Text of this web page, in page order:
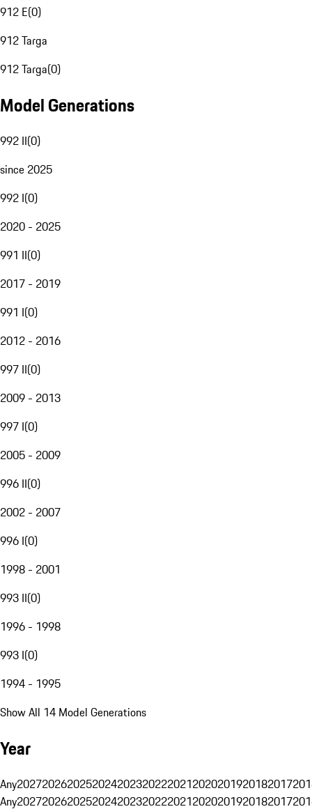
912 E(0)
912 Targa
912 Targa(0)
Model Generations
992 II(0)
since 2025
992 I(0)
2020 - 2025
991 II(0)
2017 - 2019
991 I(0)
2012 - 2016
997 II(0)
2009 - 2013
997 I(0)
2005 - 2009
996 II(0)
2002 - 2007
996 I(0)
1998 - 2001
993 II(0)
1996 - 1998
993 I(0)
1994 - 1995
Show All 14 Model Generations
Year
Any20272026202520242023202220212020201920182017
Any20272026202520242023202220212020201920182017